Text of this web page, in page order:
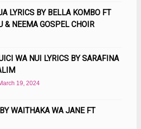
LYRICS BY BELLA KOMBO FT
& NEEMA GOSPEL CHOIR
WA NUI LYRICS BY SARAFINA
19, 2024
WAITHAKA WA JANE FT